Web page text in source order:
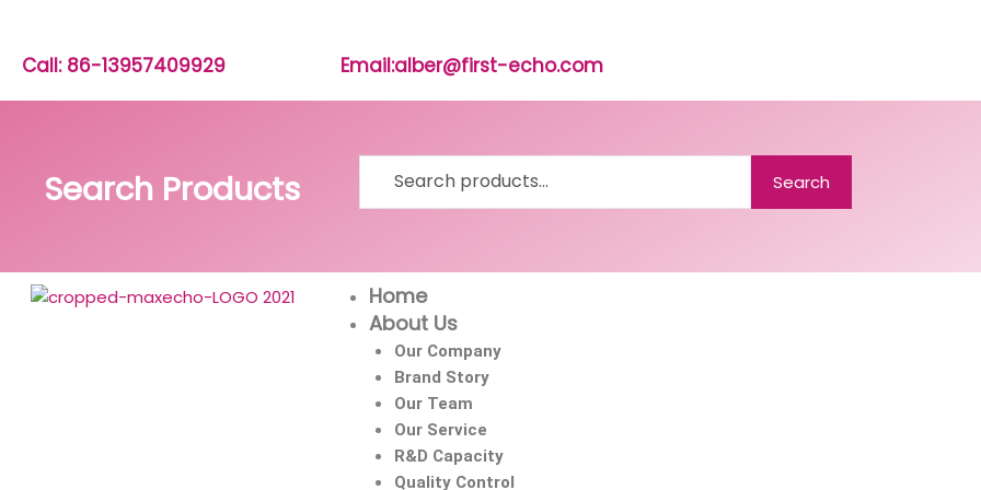
content
Call: 86-13957409929 Email:alber@first-echo.com
Search Products Search
Home
About Us
Our Company
Brand Story
Our Team
Our Service
R&D Capacity
Quality Control